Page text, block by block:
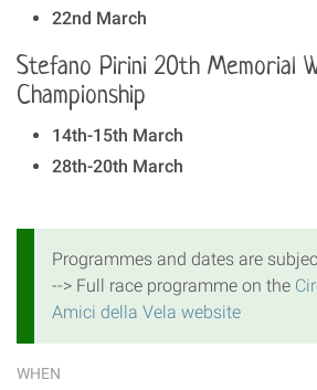
22nd March
Stefano Pirini 20th Memorial
Championship
14th-15th March
28th-20th March
Programmes and dates are
--> Full race programme on the
Amici della Vela website
WHEN